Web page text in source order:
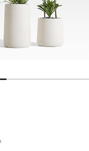
Sunbrella ® Cushions (63"-